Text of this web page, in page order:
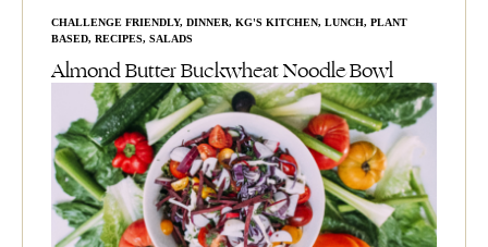
CHALLENGE FRIENDLY, DINNER, KG'S KITCHEN, LUNCH, PLANT
BASED, RECIPES, SALADS
Almond Butter Buckwheat Noodle Bowl